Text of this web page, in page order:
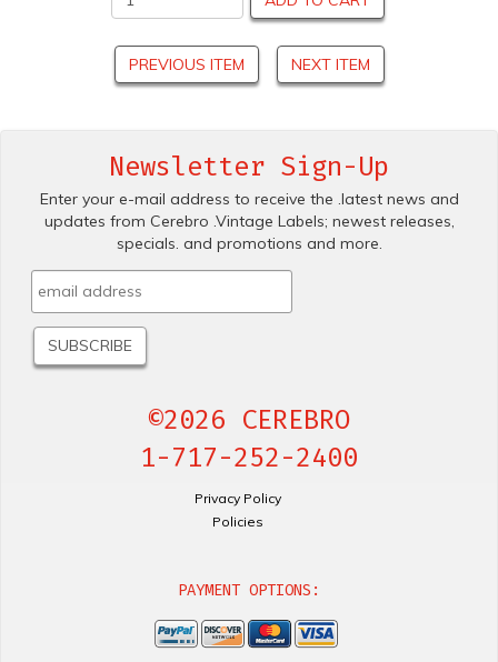
PREVIOUS ITEM NEXT ITEM
Newsletter Sign-Up
Enter your e-mail address to receive the .latest news and
updates from Cerebro .Vintage Labels; newest releases,
specials. and promotions and more.
©2026 CEREBRO
1-717-252-2400
Privacy Policy
Policies
PAYMENT OPTIONS: